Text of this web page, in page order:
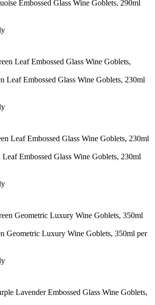
Embossed Glass Wine Goblets, 290ml
Leaf Embossed Glass Wine Goblets, 230ml
Embossed Glass Wine Goblets, 230ml
Geometric Luxury Wine Goblets, 350ml per